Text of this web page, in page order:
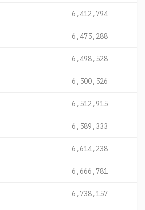
6,412,794
6,475,288
6,498,528
6,500,526
6,512,915
6,589,333
6,614,238
6,666,781
6,738,157